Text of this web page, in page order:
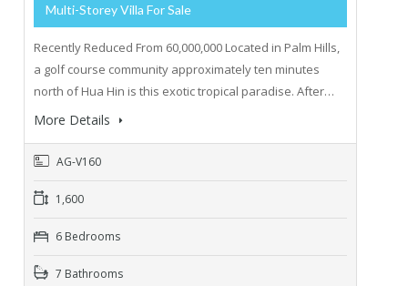
Multi-Storey Villa For Sale
Recently Reduced From 60,000,000 Located in Palm Hills,
a golf course community approximately ten minutes
north of Hua Hin is this exotic tropical paradise. After…
More Details
AG-V160
1,600
6 Bedrooms
7 Bathrooms